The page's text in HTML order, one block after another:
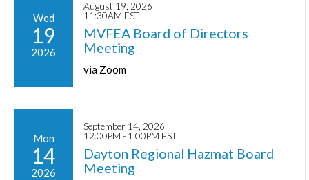
Wed
19
2026
August 19, 2026
11:30AM EST
MVFEA Board of Directors
Meeting
via Zoom
Mon
14
2026
September 14, 2026
12:00PM - 1:00PM EST
Dayton Regional Hazmat Board
Meeting